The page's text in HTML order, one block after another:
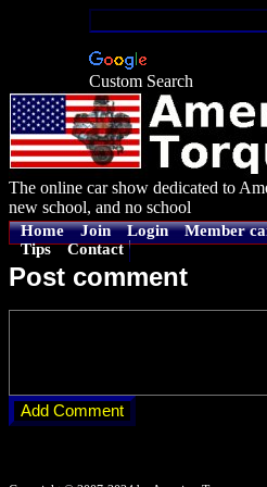
Custom Search
The online car show dedicated to
new school, and no school
Home Join Login Member
Tips
Contact
Post comment